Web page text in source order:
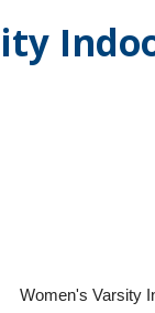
Women's Varsity